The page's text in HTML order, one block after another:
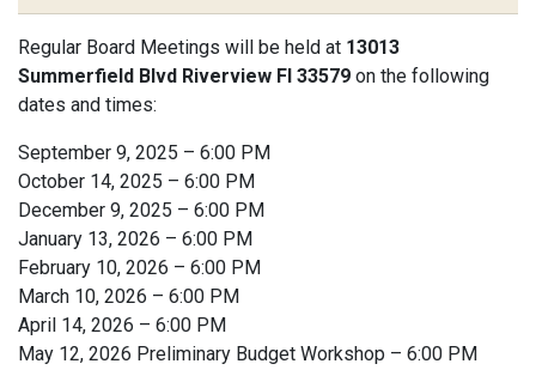
Regular Board Meetings will be held at 13013
Summerfield Blvd Riverview Fl 33579 on the following
dates and times:
September 9, 2025 – 6:00 PM
October 14, 2025 – 6:00 PM
December 9, 2025 – 6:00 PM
January 13, 2026 – 6:00 PM
February 10, 2026 – 6:00 PM
March 10, 2026 – 6:00 PM
April 14, 2026 – 6:00 PM
May 12, 2026 Preliminary Budget Workshop – 6:00 PM